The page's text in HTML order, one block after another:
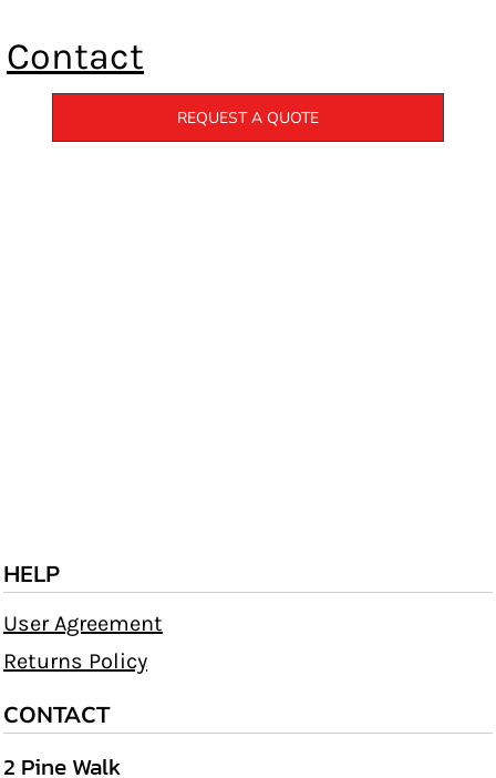
Contact
REQUEST A QUOTE
HELP
User Agreement
Returns Policy
CONTACT
2 Pine Walk